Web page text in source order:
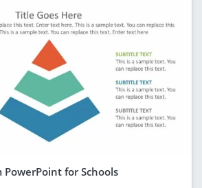
PowerPoint for Schools